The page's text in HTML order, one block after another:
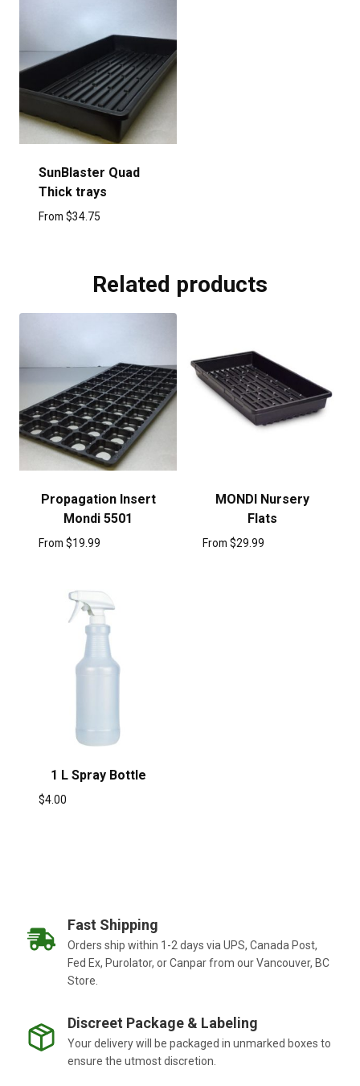
SunBlaster Quad
Thick trays
From $34.75
Related products
Propagation Insert
Mondi 5501
From $19.99
MONDI Nursery
Flats
From $29.99
1 L Spray Bottle
$4.00
Fast Shipping
Orders ship within 1-2 days via UPS, Canada Post,
Fed Ex, Purolator, or Canpar from our Vancouver, BC
Store.
Discreet Package & Labeling
Your delivery will be packaged in unmarked boxes to
ensure the utmost discretion.